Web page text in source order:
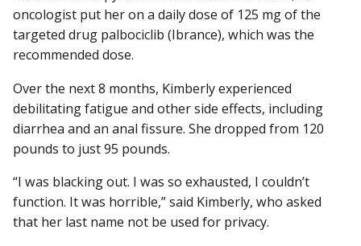
oncologist put her on a daily dose of 125 mg of the
targeted drug palbociclib (Ibrance), which was the
recommended dose.
Over the next 8 months, Kimberly experienced
debilitating fatigue and other side effects, including
diarrhea and an anal fissure. She dropped from 120
pounds to just 95 pounds.
“I was blacking out. I was so exhausted, I couldn’t
function. It was horrible,” said Kimberly, who asked
that her last name not be used for privacy.